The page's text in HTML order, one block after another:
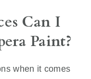
Can I
Paint?
when it comes